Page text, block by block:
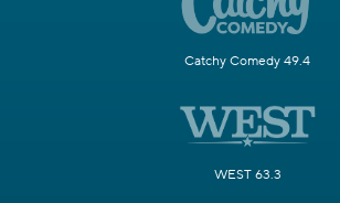
Catchy Comedy 49.4
WEST 63.3